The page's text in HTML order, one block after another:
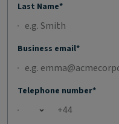
Last Name*
Business email*
Telephone number*
Open country list